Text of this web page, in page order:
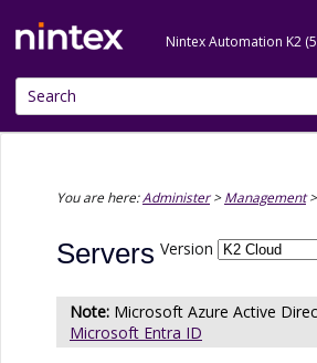
Nintex Automation K2
You are here:Administer>Management>
Version
Servers
Microsoft Azure Active
Microsoft Entra ID